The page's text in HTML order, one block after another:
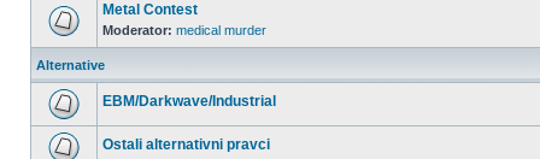
Metal Contest
Moderator: medical murder
Alternative
EBM/Darkwave/Industrial
Ostali alternativni pravci